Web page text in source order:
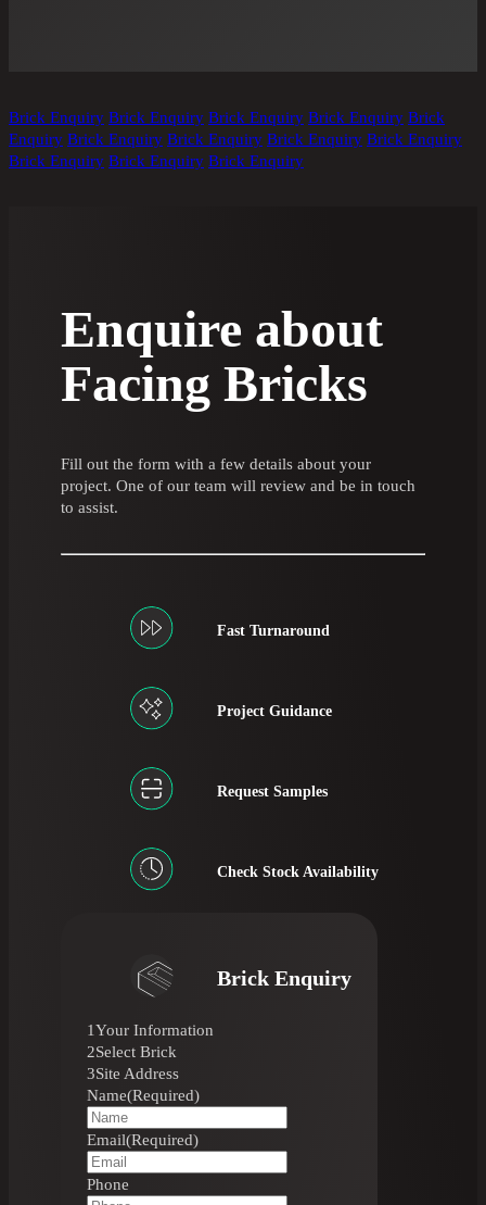
Brick Enquiry Brick Enquiry Brick Enquiry Brick Enquiry Brick
Enquiry Brick Enquiry Brick Enquiry Brick Enquiry Brick Enquiry
Brick Enquiry Brick Enquiry Brick Enquiry
Enquire about
Facing Bricks
Fill out the form with a few details about your
project. One of our team will review and be in touch
to assist.
Fast Turnaround
Project Guidance
Request Samples
Check Stock Availability
Brick Enquiry
1Your Information
2Select Brick
3Site Address
Name(Required)
Email(Required)
Phone